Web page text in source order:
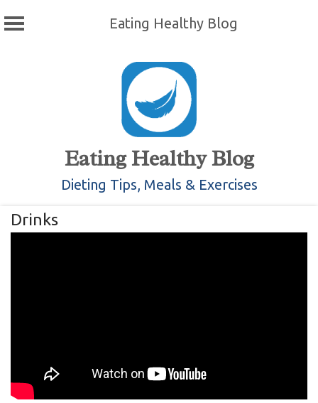
Eating Healthy Blog
Eating Healthy Blog
Dieting Tips, Meals & Exercises
Drinks